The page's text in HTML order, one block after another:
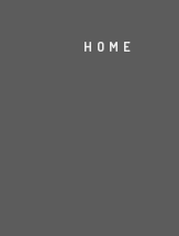
HOME